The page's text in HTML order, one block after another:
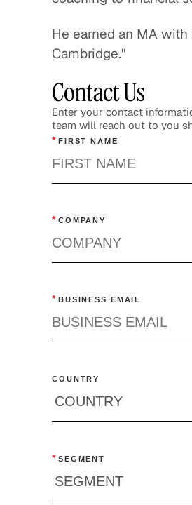
He earned an MA
Cambridge."
Contact Us
Enter your contact
team will reach out to you
* FIRST NAME
* COMPANY
* BUSINESS EMAIL
COUNTRY
* SEGMENT